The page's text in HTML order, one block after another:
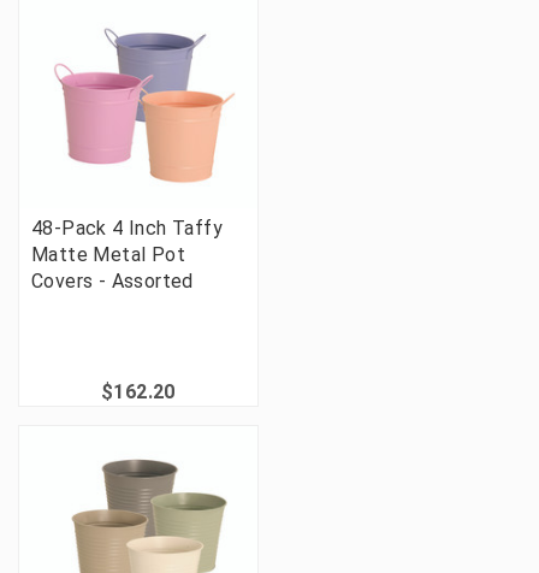
48-Pack 4 Inch Taffy
Matte Metal Pot
Covers - Assorted
$162.20